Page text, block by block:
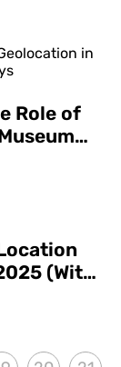
Role of
(With